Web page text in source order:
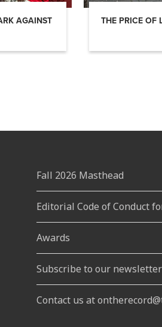
AGAINST
THE PRICE OF
Fall 2026 Masthead
Editorial Code of Conduct
Awards
Subscribe to our newsletter
Contact us at